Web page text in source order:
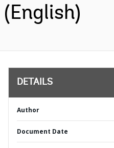
(English)
DETAILS
Author
Document Date